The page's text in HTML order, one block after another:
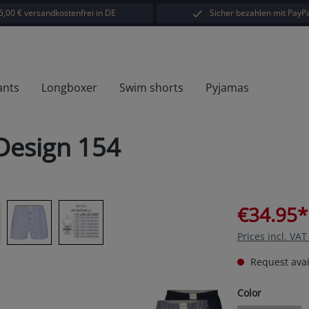
€ versandkostenfrei in DE Sicher bezahlen mit
Longboxer Swim shorts Pyjamas
154
€34.95*
Prices incl.
Request
Select
Color